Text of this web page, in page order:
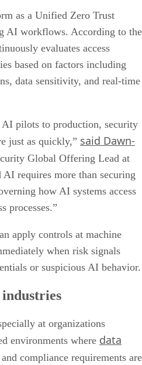
as a Unified Zero Trust
AI workflows. According to the
evaluates access
based on factors including
data sensitivity, and real-time
AI pilots to production, security
just as quickly,” said Dawn-
Global Offering Lead at
requires more than securing
how AI systems access
processes.”
apply controls at machine
when risk signals
or suspicious AI behavior.
at organizations
environments where data
compliance requirements are